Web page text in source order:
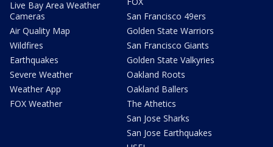
Live Bay Area Weather
Cameras
Air Quality Map
Wildfires
Earthquakes
Severe Weather
Weather App
FOX Weather
San Francisco 49ers
Golden State Warriors
San Francisco Giants
Golden State Valkyries
Oakland Roots
Oakland Ballers
The Athetics
San Jose Sharks
San Jose Earthquakes